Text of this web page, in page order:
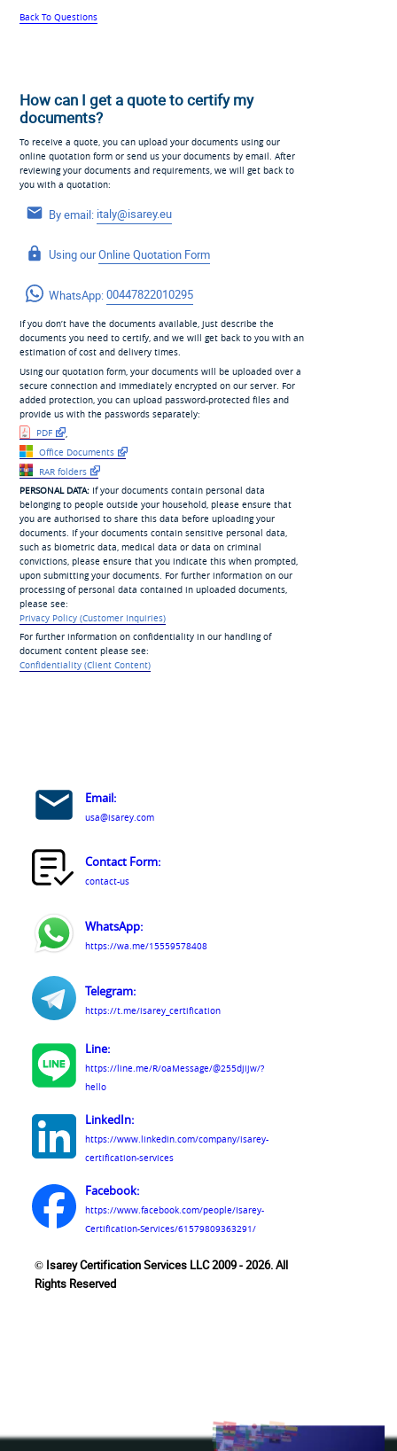
Back To Questions
How can I get a quote to certify my
documents?
To receive a quote, you can upload your documents using our
online quotation form or send us your documents by email. After
reviewing your documents and requirements, we will get back to
you with a quotation:
By email: italy@isarey.eu
Using ourOnline Quotation Form
WhatsApp:00447822010295
If you don’t have the documents available, just describe the
documents you need to certify, and we will get back to you with an
estimation of cost and delivery times.
Using our quotation form, your documents will be uploaded over a
secure connection and immediately encrypted on our server. For
added protection, you can upload password-protected files and
provide us with the passwords separately:
PDF
,
Office Documents
RAR folders
PERSONAL DATA:If your documents contain personal data
belonging to people outside your household, please ensure that
you are authorised to share this data before uploading your
documents. If your documents contain sensitive personal data,
such as biometric data, medical data or data on criminal
convictions, please ensure that you indicate this when prompted,
upon submitting your documents. For further information on our
processing of personal data contained in uploaded documents,
please see:
Privacy Policy (Customer Inquiries)
For further information on confidentiality in our handling of
document content please see:
Confidentiality (Client Content)
Email:
usa@isarey.com
Contact Form:
contact-us
WhatsApp:
https://wa.me/15559578408
Telegram:
https://t.me/isarey_certification
Line:
https://line.me/R/oaMessage/@255djijw/?
hello
LinkedIn:
https://www.linkedin.com/company/isarey-
certification-services
Facebook:
https://www.facebook.com/people/Isarey-
Certification-Services/61579809363291/
© Isarey Certification Services LLC 2009 - 2026. All
Rights Reserved